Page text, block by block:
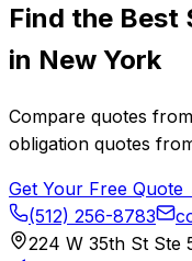
Find the Best
in New York
Compare quotes from
obligation quotes
Get Your Free Quote
(512) 256-8783
224 W 35th St Ste